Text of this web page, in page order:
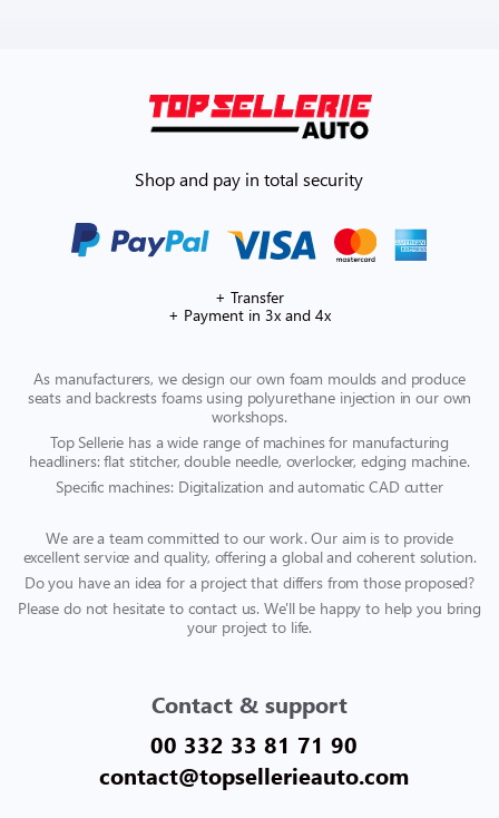
Shop and pay in total security
+ Transfer
+ Payment in 3x and 4x
As manufacturers, we design our own foam moulds and produce
seats and backrests foams using polyurethane injection in our own
workshops.
Top Sellerie has a wide range of machines for manufacturing
headliners: flat stitcher, double needle, overlocker, edging machine.
Specific machines: Digitalization and automatic CAD cutter
We are a team committed to our work. Our aim is to provide
excellent service and quality, offering a global and coherent solution.
Do you have an idea for a project that differs from those proposed?
Please do not hesitate to contact us. We'll be happy to help you bring
your project to life.
Contact & support
00 332 33 81 71 90
contact@topsellerieauto.com